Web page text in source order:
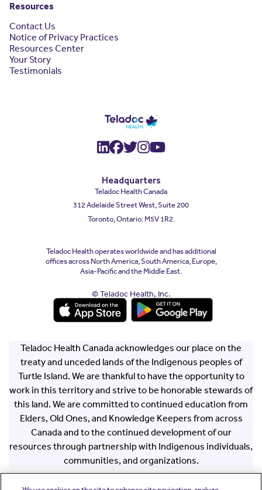
(opens in a new window)
(opens in a new
(opens in a new
(opens in a new
(opens in a new
Headquarters
Teladoc Health Canada
312 Adelaide Street West, Suite 200
Toronto, Ontario. M5V 1R2.
Teladoc Health operates worldwide and has additional
offices across North America, South America, Europe,
Asia-Pacific and the Middle East.
Resources
Contact Us
Notice of Privacy Practices
Resources Center
Your Story
Testimonials
© Teladoc Health, Inc.
Teladoc Health Canada acknowledges our place on the
treaty and unceded lands of the Indigenous peoples of
Turtle Island. We are thankful to have the opportunity to
work in this territory and strive to be honorable stewards of
this land. We are committed to continued education from
Elders, Old Ones, and Knowledge Keepers from across
Canada and to the continued development of our
resources through partnership with Indigenous individuals,
communities, and organizations.